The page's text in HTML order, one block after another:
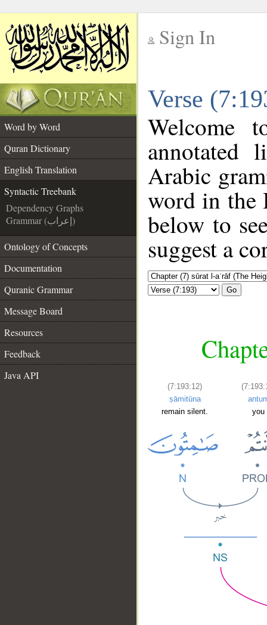
Sign In
Verse
Word by Word
Quran Dictionary
English Translation
Syntactic Treebank
Dependency Graphs
Grammar (إعراب)
Ontology of Concepts
Documentation
Quranic Grammar
Message Board
Resources
Feedback
Java API
annotated
Arabic
word in the
below to
suggest a
Go
(7:193:12)
ṣāmitūna
remain silent.
you